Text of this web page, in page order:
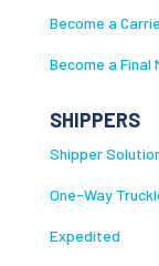
Become a
Become a Final
SHIPPERS
Shipper
One-Way
Expedited